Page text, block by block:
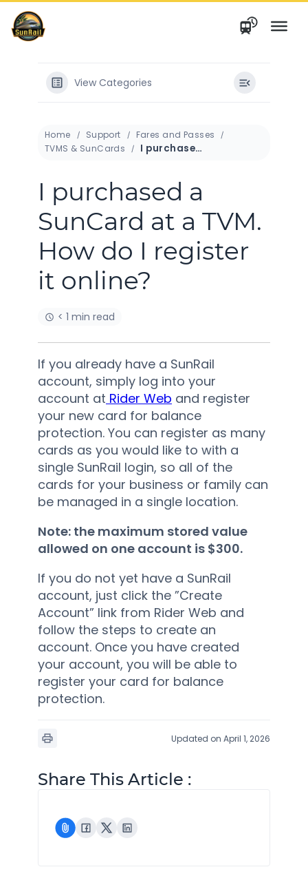
Skip
to
content
View Categories
Home Support
Fares and Passes
TVMS & SunCards
I purchased a SunCard at a TVM. How do I register it online?
I purchased a
SunCard at a TVM.
How do I register
it online?
< 1 min read
If you already have a SunRail
account, simply log into your
account at Rider Web and register
your new card for balance
protection. You can register as many
cards as you would like to with a
single SunRail login, so all of the
cards for your business or family can
be managed in a single location.
Note: the maximum stored value
allowed on one account is $300.
If you do not yet have a SunRail
account, just click the ”Create
Account” link from Rider Web and
follow the steps to create an
account. Once you have created
your account, you will be able to
register your card for balance
protection.
Updated on April 1, 2026
Share This Article :